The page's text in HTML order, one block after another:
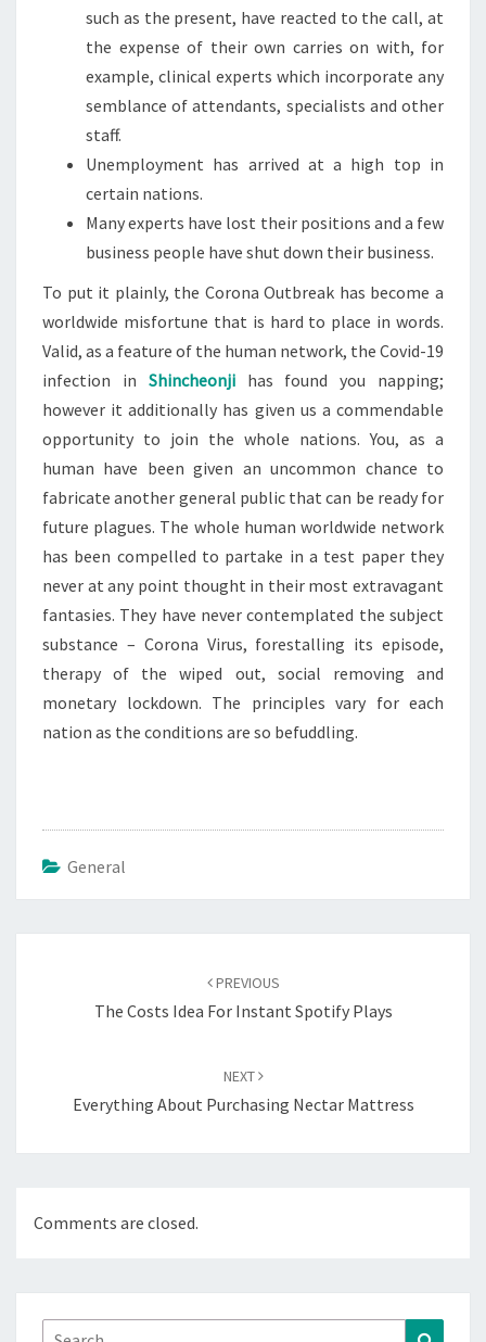
such as the present, have reacted to the call, at
the expense of their own carries on with, for
example, clinical experts which incorporate any
semblance of attendants, specialists and other
staff.
Unemployment has arrived at a high top in
certain nations.
Many experts have lost their positions and a few
business people have shut down their business.
To put it plainly, the Corona Outbreak has become a
worldwide misfortune that is hard to place in words.
Valid, as a feature of the human network, the Covid-19
infection in Shincheonjihas found you napping;
however it additionally has given us a commendable
opportunity to join the whole nations. You, as a
human have been given an uncommon chance to
fabricate another general public that can be ready for
future plagues. The whole human worldwide network
has been compelled to partake in a test paper they
never at any point thought in their most extravagant
fantasies. They have never contemplated the subject
substance – Corona Virus, forestalling its episode,
therapy of the wiped out, social removing and
monetary lockdown. The principles vary for each
nation as the conditions are so befuddling.
General
PREVIOUS
The Costs Idea For Instant Spotify Plays
NEXT
Everything About Purchasing Nectar Mattress
Comments are closed.
Search